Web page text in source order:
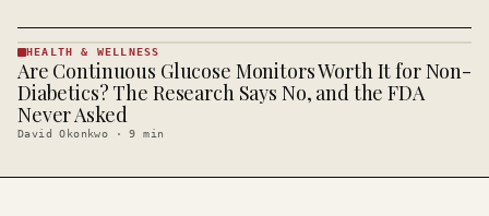
HEALTH &
WELLNESS
· KINJA
HEALTH & WELLNESS
Are Continuous Glucose Monitors Worth It for Non-
Diabetics? The Research Says No, and the FDA
Never Asked
David Okonkwo ·9 min